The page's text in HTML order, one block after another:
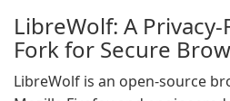
LibreWolf: A
Fork for Secure
LibreWolf is an open-source